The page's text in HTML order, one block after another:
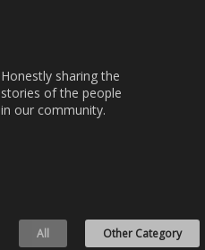
Honestly sharing the
stories of the people
in our community.
All Other Category